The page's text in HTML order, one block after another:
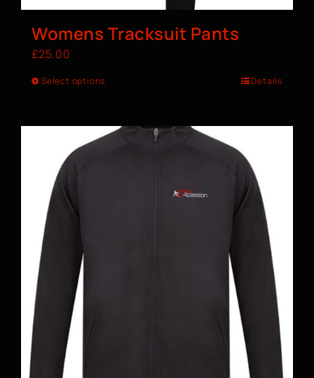
Womens Tracksuit Pants
£25.00
Select options Details